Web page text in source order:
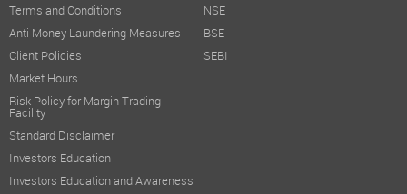
Terms and Conditions
Anti Money Laundering Measures
Client Policies
Market Hours
Risk Policy for Margin Trading
Facility
Standard Disclaimer
Investors Education
Investors Education and Awareness
NSE
BSE
SEBI